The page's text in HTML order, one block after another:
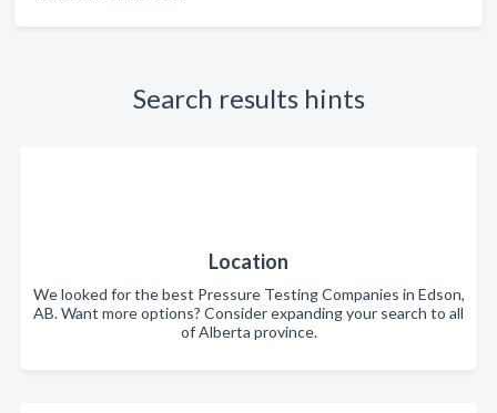
Search results hints
Location
We looked for the best Pressure Testing Companies in Edson,
AB. Want more options? Consider expanding your search to all
of Alberta province.